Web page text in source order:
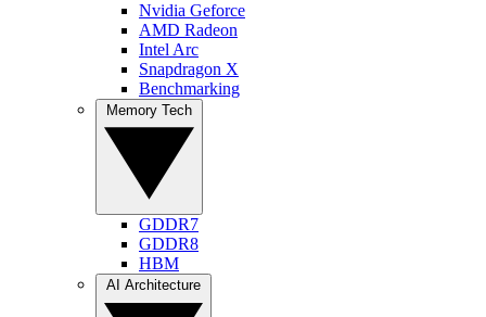
Nvidia Geforce
AMD Radeon
Intel Arc
Snapdragon X
Benchmarking
GDDR7
GDDR8
HBM